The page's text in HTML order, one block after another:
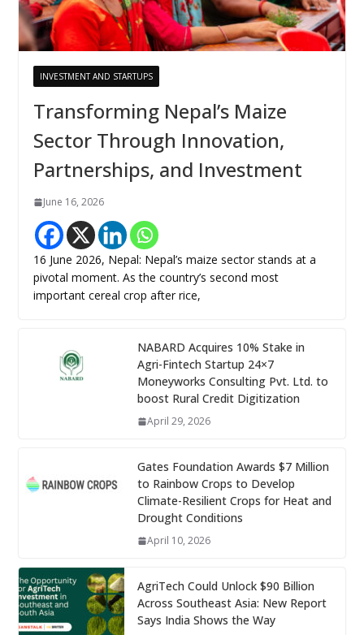
INVESTMENT AND STARTUPS
Transforming Nepal’s Maize
Sector Through Innovation,
Partnerships, and Investment
June 16, 2026
16 June 2026, Nepal: Nepal’s maize sector stands at a
pivotal moment. As the country’s second most
important cereal crop after rice,
NABARD Acquires 10% Stake in
Agri-Fintech Startup 24×7
Moneyworks Consulting Pvt. Ltd. to
boost Rural Credit Digitization
April 29, 2026
Gates Foundation Awards $7 Million
to Rainbow Crops to Develop
Climate-Resilient Crops for Heat and
Drought Conditions
April 10, 2026
AgriTech Could Unlock $90 Billion
Across Southeast Asia: New Report
Says India Shows the Way